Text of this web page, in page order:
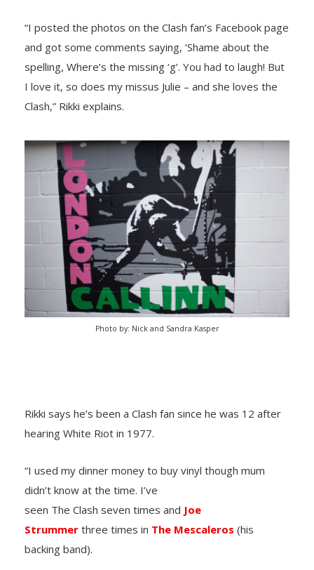
“I posted the photos on the Clash fan’s Facebook page
and got some comments saying, ‘Shame about the
spelling, Where’s the missing ‘g’. You had to laugh! But
I love it, so does my missus Julie – and she loves the
Clash,” Rikki explains.
Photo by: Nick and Sandra Kasper
Rikki says he’s been a Clash fan since he was 12 after
hearing White Riot in 1977.
“I used my dinner money to buy vinyl though mum
didn’t know at the time. I’ve
seen The Clash seven times and Joe
Strummer three times in The Mescaleros (his
backing band).